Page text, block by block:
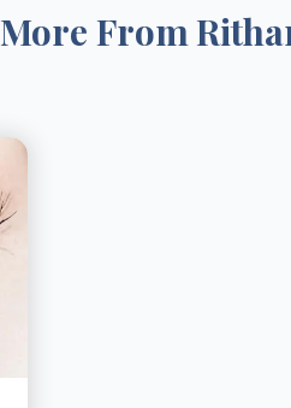
More From